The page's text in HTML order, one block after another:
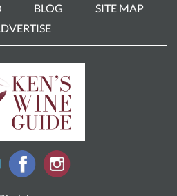
BLOG
SITE MAP